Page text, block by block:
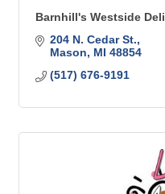
Barnhill's Westside Deli
204 N. Cedar St.
Mason
MI 48854
(517) 676-9191